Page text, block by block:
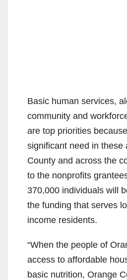
Basic human services,
community and
are top priorities
significant need in these
County and across the
to the nonprofits
370,000 individuals will
the funding that serves
income residents.
“When the people of
access to affordable
basic nutrition, Orange